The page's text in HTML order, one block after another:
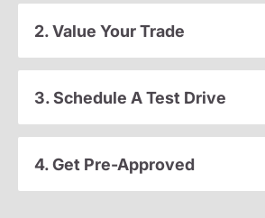
2. Value Your Trade
3. Schedule A Test Drive
4. Get Pre-Approved